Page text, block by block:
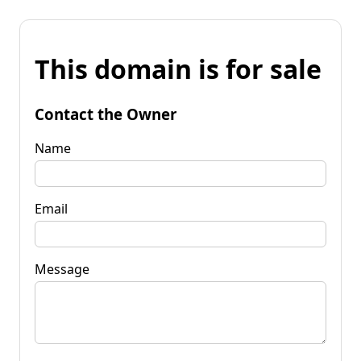
This domain is for sale
Contact the Owner
Name
Email
Message